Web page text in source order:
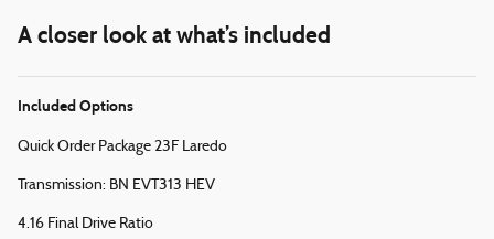
A closer look at what’s included
Included Options
Quick Order Package 23F Laredo
Transmission: BN EVT313 HEV
4.16 Final Drive Ratio